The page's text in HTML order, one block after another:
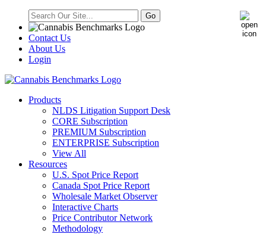
Contact Us
About Us
Login
Products
NLDS Litigation Support Desk
CORE Subscription
PREMIUM Subscription
ENTERPRISE Subscription
View All
Resources
U.S. Spot Price Report
Canada Spot Price Report
Wholesale Market Observer
Interactive Charts
Price Contributor Network
Methodology